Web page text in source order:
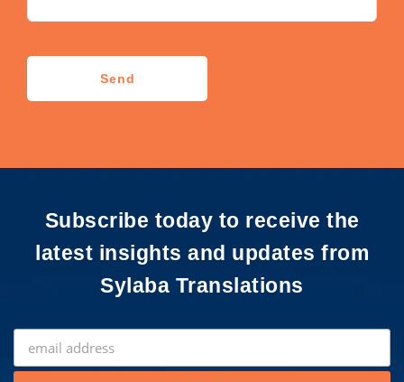
Send
Subscribe today to receive the
latest insights and updates from
Sylaba Translations